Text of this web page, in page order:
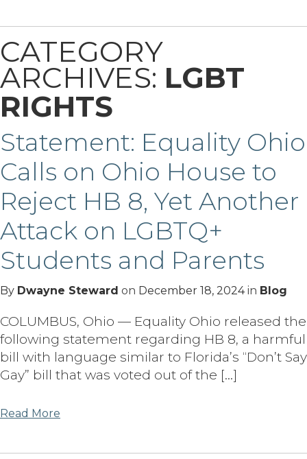
CATEGORY
ARCHIVES: LGBT
RIGHTS
Statement: Equality Ohio
Calls on Ohio House to
Reject HB 8, Yet Another
Attack on LGBTQ+
Students and Parents
By Dwayne Steward on December 18, 2024in Blog
COLUMBUS, Ohio — Equality Ohio released the
following statement regarding HB 8, a harmful
bill with language similar to Florida’s “Don’t Say
Gay” bill that was voted out of the […]
Read More